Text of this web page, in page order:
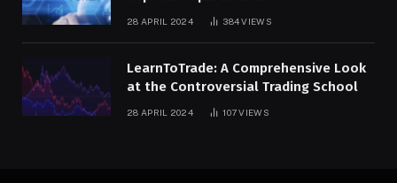
28 APRIL 2024 384VIEWS
LearnToTrade: A Comprehensive Look
at the Controversial Trading School
28 APRIL 2024 107VIEWS